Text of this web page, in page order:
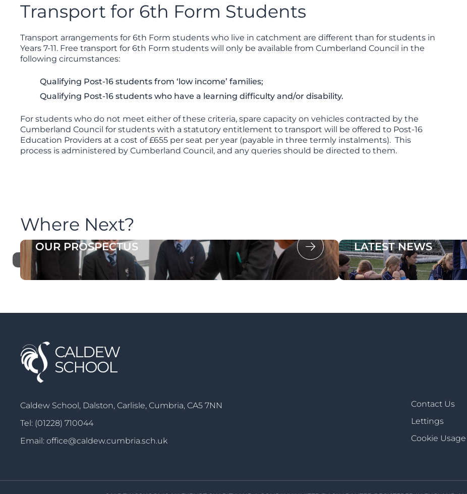
Transport for 6th Form Students
Transport arrangements for 6th Form students who live in catchment are different than for students in
Years 7-11. Free transport for 6th Form students will only be available from Cumberland Council in the
following circumstances:
Qualifying Post-16 students from ‘low income’ families;
Qualifying Post-16 students who have a learning difficulty and/or disability.
For students who do not meet either of these criteria, spare capacity on vehicles contracted by the
Cumberland Council for students with a statutory entitlement to transport will be offered to Post-16
Education Providers at a cost of £655 per seat per year (payable in three termly instalments). This
process is administered by Cumberland Council, and any queries should be directed to them.
Where Next?
OUR PROSPECTUS LATEST NEWS
Caldew School, Dalston, Carlisle, Cumbria, CA5 7NN
Tel: (01228) 710044
Email:office@caldew.cumbria.sch.uk
Contact Us
Lettings
Cookie Usage